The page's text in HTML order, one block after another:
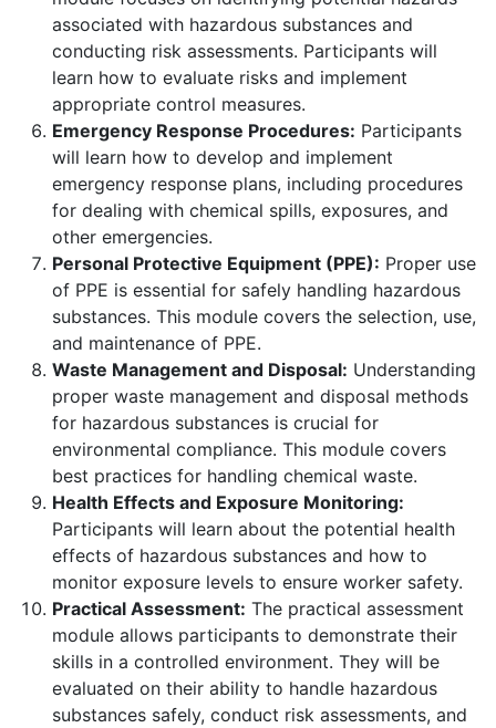
associated with hazardous substances and
conducting risk assessments. Participants will
learn how to evaluate risks and implement
appropriate control measures.
Emergency Response Procedures: Participants
will learn how to develop and implement
emergency response plans, including procedures
for dealing with chemical spills, exposures, and
other emergencies.
Personal Protective Equipment (PPE): Proper use
of PPE is essential for safely handling hazardous
substances. This module covers the selection, use,
and maintenance of PPE.
Waste Management and Disposal: Understanding
proper waste management and disposal methods
for hazardous substances is crucial for
environmental compliance. This module covers
best practices for handling chemical waste.
Health Effects and Exposure Monitoring:
Participants will learn about the potential health
effects of hazardous substances and how to
monitor exposure levels to ensure worker safety.
Practical Assessment: The practical assessment
module allows participants to demonstrate their
skills in a controlled environment. They will be
evaluated on their ability to handle hazardous
substances safely, conduct risk assessments, and